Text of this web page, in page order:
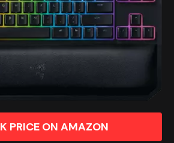
PRICE ON AMAZON